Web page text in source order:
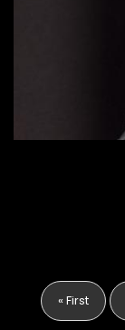
Pagination
First
page
« First